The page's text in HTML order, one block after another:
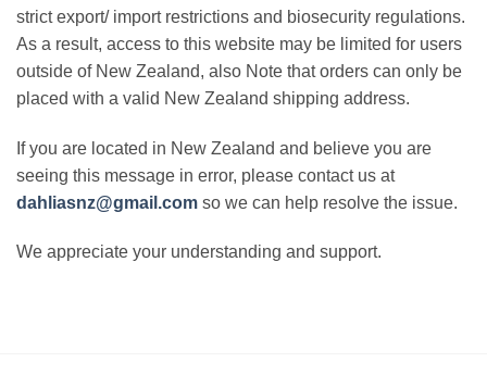
strict export/ import restrictions and biosecurity regulations.
As a result, access to this website may be limited for users
outside of New Zealand, also Note that orders can only be
placed with a valid New Zealand shipping address.
If you are located in New Zealand and believe you are
seeing this message in error, please contact us at
dahliasnz@gmail.com so we can help resolve the issue.
We appreciate your understanding and support.